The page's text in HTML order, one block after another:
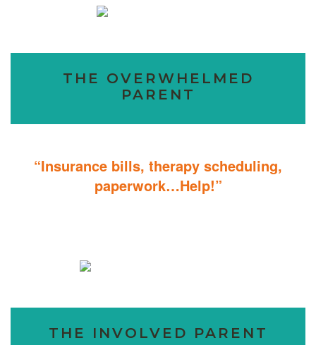
THE OVERWHELMED
PARENT
“Insurance bills, therapy scheduling,
paperwork…Help!”
THE INVOLVED PARENT